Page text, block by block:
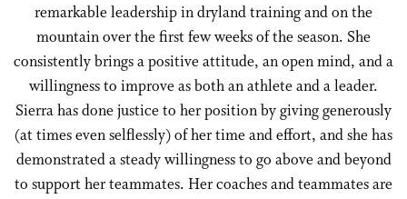
remarkable leadership in dryland training and on the
mountain over the first few weeks of the season. She
consistently brings a positive attitude, an open mind, and a
willingness to improve as both an athlete and a leader.
Sierra has done justice to her position by giving generously
(at times even selflessly) of her time and effort, and she has
demonstrated a steady willingness to go above and beyond
to support her teammates. Her coaches and teammates are